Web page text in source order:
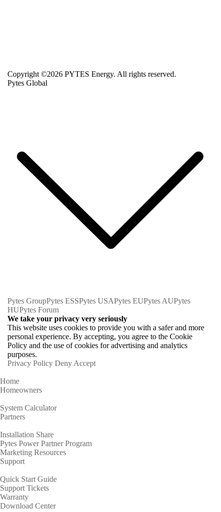
Copyright ©2026 PYTES Energy. All rights reserved.
Pytes Global
Pytes GroupPytes ESSPytes USAPytes EUPytes AUPytes
HUPytes Forum
We take your privacy very seriously
This website uses cookies to provide you with a safer and more
personal experience. By accepting, you agree to the Cookie
Policy and the use of cookies for advertising and analytics
purposes.
Privacy Policy Deny Accept
Home
Homeowners
System Calculator
Partners
Installation Share
Pytes Power Partner Program
Marketing Resources
Support
Quick Start Guide
Support Tickets
Warranty
Download Center